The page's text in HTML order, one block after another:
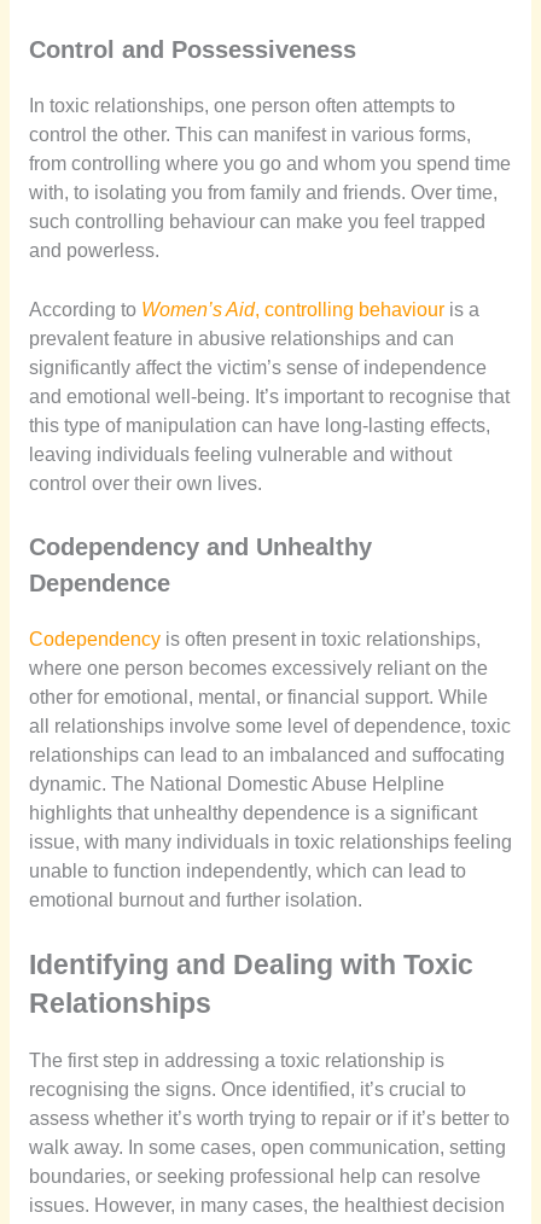
Control and Possessiveness
In toxic relationships, one person often attempts to
control the other. This can manifest in various forms,
from controlling where you go and whom you spend time
with, to isolating you from family and friends. Over time,
such controlling behaviour can make you feel trapped
and powerless.
According to Women’s Aid, controlling behaviour is a
prevalent feature in abusive relationships and can
significantly affect the victim’s sense of independence
and emotional well-being. It’s important to recognise that
this type of manipulation can have long-lasting effects,
leaving individuals feeling vulnerable and without
control over their own lives.
Codependency and Unhealthy
Dependence
Codependencyis often present in toxic relationships,
where one person becomes excessively reliant on the
other for emotional, mental, or financial support. While
all relationships involve some level of dependence, toxic
relationships can lead to an imbalanced and suffocating
dynamic. The National Domestic Abuse Helpline
highlights that unhealthy dependence is a significant
issue, with many individuals in toxic relationships feeling
unable to function independently, which can lead to
emotional burnout and further isolation.
Identifying and Dealing with Toxic
Relationships
The first step in addressing a toxic relationship is
recognising the signs. Once identified, it’s crucial to
assess whether it’s worth trying to repair or if it’s better to
walk away. In some cases, open communication, setting
boundaries, or seeking professional help can resolve
issues. However, in many cases, the healthiest decision